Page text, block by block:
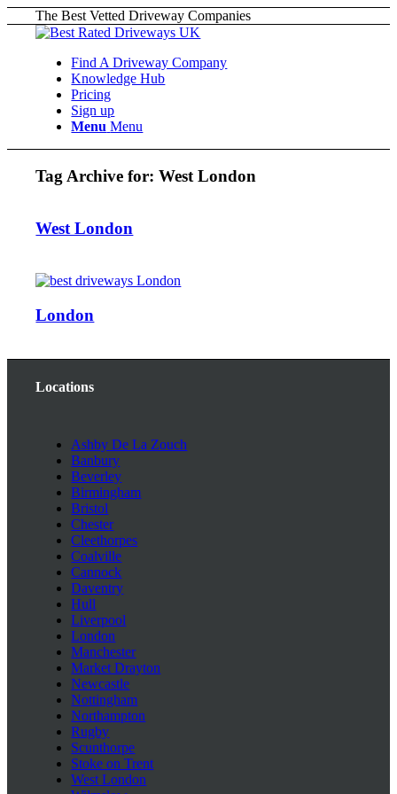
The Best Vetted Driveway Companies
Find A Driveway Company
Knowledge Hub
Pricing
Sign up
Menu Menu
Tag Archive for:West London
West London
London
Locations
Ashby De La Zouch
Banbury
Beverley
Birmingham
Bristol
Chester
Cleethorpes
Coalville
Cannock
Daventry
Hull
Liverpool
London
Manchester
Market Drayton
Newcastle
Nottingham
Northampton
Rugby
Scunthorpe
Stoke on Trent
West London